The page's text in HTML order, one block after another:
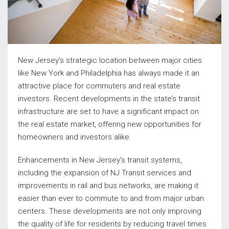
New Jersey’s strategic location between major cities
like New York and Philadelphia has always made it an
attractive place for commuters and real estate
investors. Recent developments in the state’s transit
infrastructure are set to have a significant impact on
the real estate market, offering new opportunities for
homeowners and investors alike.
Enhancements in New Jersey’s transit systems,
including the expansion of NJ Transit services and
improvements in rail and bus networks, are making it
easier than ever to commute to and from major urban
centers. These developments are not only improving
the quality of life for residents by reducing travel times